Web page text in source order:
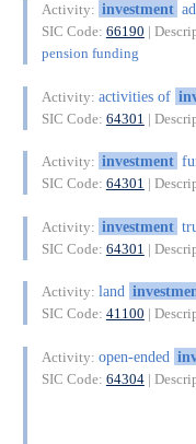
Activity: investment
SIC Code: 66190 |
pension funding
Activity: activities of
SIC Code: 64301 |
Activity: investment
SIC Code: 64301 |
Activity: investment
SIC Code: 64301 |
Activity: land
SIC Code: 41100 |
Activity: open-ended
SIC Code: 64304|